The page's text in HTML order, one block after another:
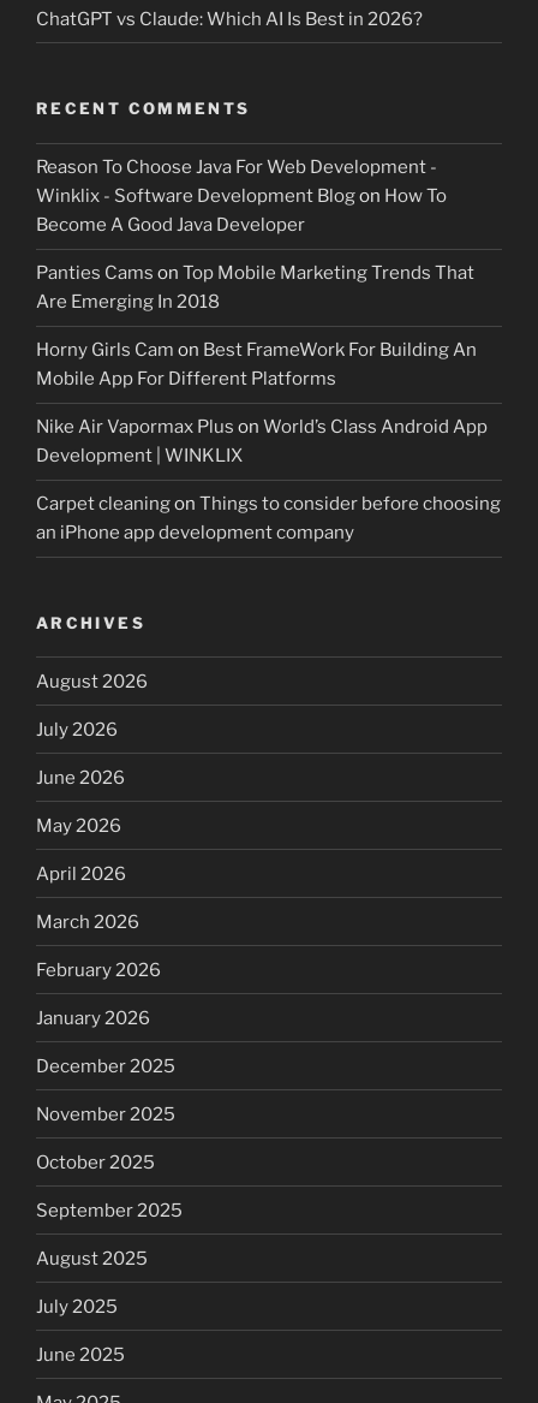
ChatGPT vs Claude: Which AI Is Best in 2026?
RECENT COMMENTS
Reason To Choose Java For Web Development -
Winklix - Software Development Blogon How To
Become A Good Java Developer
Panties Cams on Top Mobile Marketing Trends That
Are Emerging In 2018
Horny Girls Cam on Best FrameWork For Building An
Mobile App For Different Platforms
Nike Air Vapormax Plus on World’s Class Android App
Development | WINKLIX
Carpet cleaningon Things to consider before choosing
an iPhone app development company
ARCHIVES
August 2026
July 2026
June 2026
May 2026
April 2026
March 2026
February 2026
January 2026
December 2025
November 2025
October 2025
September 2025
August 2025
July 2025
June 2025